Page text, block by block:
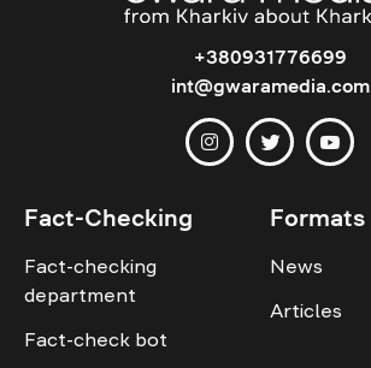
+380931776699
int@gwaramedia.com
Fact-Checking
Fact-checking
department
Fact-check bot
Formats
News
Articles